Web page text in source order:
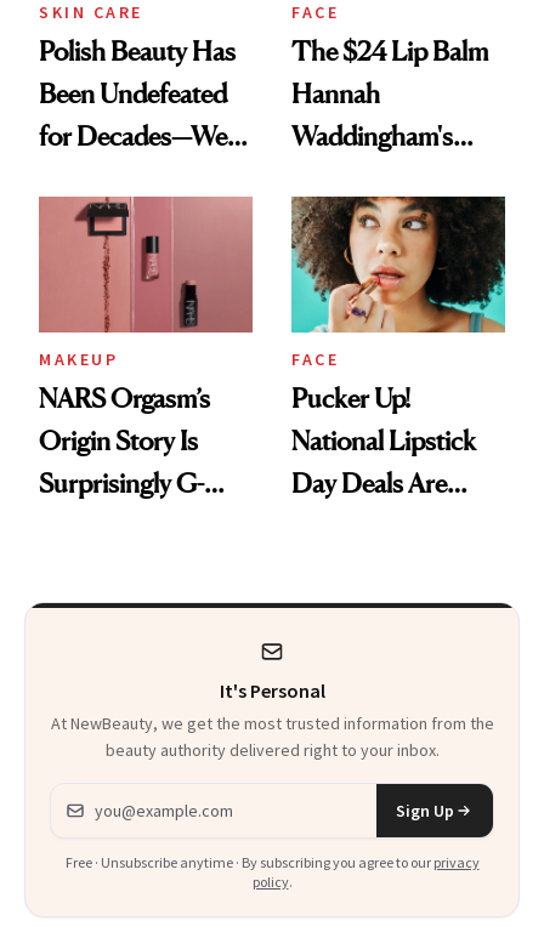
SKIN CARE
Polish Beauty Has
Been Undefeated
for Decades—We
Paying Attention
FACE
The $24 Lip Balm
Hannah
Waddingham's
Calls 'a Slice of
Heaven in a Tube'
MAKEUP
NARS Orgasm’s
Origin Story Is
Surprisingly G-
FACE
Pucker Up!
National Lipstick
Day Deals Are
It's Personal
At NewBeauty, we get the most trusted information from the
beauty authority delivered right to your inbox.
Email address
Sign Up
Free · Unsubscribe anytime · By subscribing you agree to our privacy
policy.